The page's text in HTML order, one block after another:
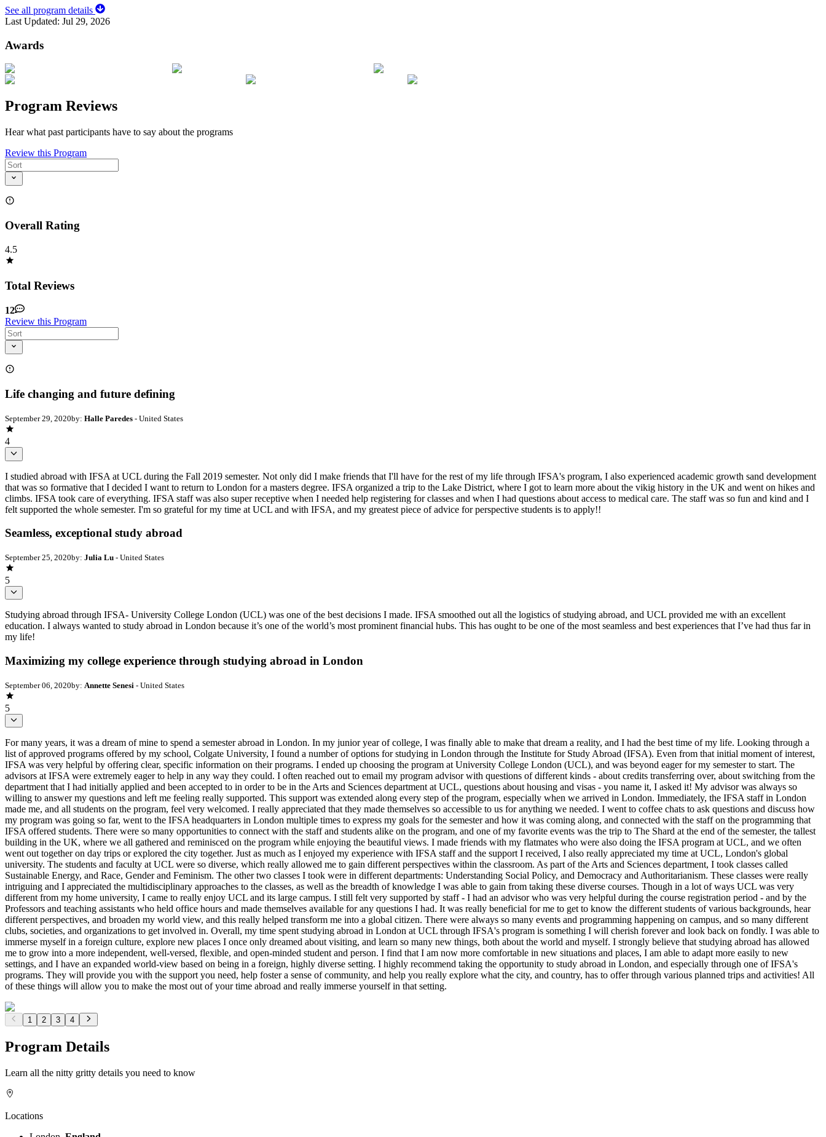
See all program details
Last Updated: Jul 29, 2026
Awards
Program Reviews
Hear what past participants have to say about the programs
Review this Program
Overall Rating
4.5
Total Reviews
12
Review this Program
Life changing and future defining
September 29, 2020by: Halle Paredes - United States
4
I studied abroad with IFSA at UCL during the Fall 2019 semester. Not only did I make friends that I'll have for the rest of my life through IFSA's program, I also experienced academic growth sand development
that was so formative that I decided I want to return to London for a masters degree. IFSA organized a trip to the Lake District, where I got to learn more about the vikig history in the UK and went on hikes and
climbs. IFSA took care of everything. IFSA staff was also super receptive when I needed help registering for classes and when I had questions about access to medical care. The staff was so fun and kind and I
felt supported the whole semester. I'm so grateful for my time at UCL and with IFSA, and my greatest piece of advice for perspective students is to apply!!
Seamless, exceptional study abroad
September 25, 2020by: Julia Lu - United States
5
Studying abroad through IFSA- University College London (UCL) was one of the best decisions I made. IFSA smoothed out all the logistics of studying abroad, and UCL provided me with an excellent
education. I always wanted to study abroad in London because it’s one of the world’s most prominent financial hubs. This has ought to be one of the most seamless and best experiences that I’ve had thus far in
my life!
Maximizing my college experience through studying abroad in London
September 06, 2020by: Annette Senesi - United States
5
For many years, it was a dream of mine to spend a semester abroad in London. In my junior year of college, I was finally able to make that dream a reality, and I had the best time of my life. Looking through a
list of approved programs offered by my school, Colgate University, I found a number of options for studying in London through the Institute for Study Abroad (IFSA). Even from that initial moment of interest,
IFSA was very helpful by offering clear, specific information on their programs. I ended up choosing the program at University College London (UCL), and was beyond eager for my semester to start. The
advisors at IFSA were extremely eager to help in any way they could. I often reached out to email my program advisor with questions of different kinds - about credits transferring over, about switching from the
department that I had initially applied and been accepted to in order to be in the Arts and Sciences department at UCL, questions about housing and visas - you name it, I asked it! My advisor was always so
willing to answer my questions and left me feeling really supported. This support was extended along every step of the program, especially when we arrived in London. Immediately, the IFSA staff in London
made me, and all students on the program, feel very welcomed. I really appreciated that they made themselves so accessible to us for anything we needed. I went to coffee chats to ask questions and discuss how
my program was going so far, went to the IFSA headquarters in London multiple times to express my goals for the semester and how it was coming along, and connected with the staff on the programming that
IFSA offered students. There were so many opportunities to connect with the staff and students alike on the program, and one of my favorite events was the trip to The Shard at the end of the semester, the tallest
building in the UK, where we all gathered and reminisced on the program while enjoying the beautiful views. I made friends with my flatmates who were also doing the IFSA program at UCL, and we often
went out together on day trips or explored the city together. Just as much as I enjoyed my experience with IFSA staff and the support I received, I also really appreciated my time at UCL, London's global
university. The students and faculty at UCL were so diverse, which really allowed me to gain different perspectives within the classroom. As part of the Arts and Sciences department, I took classes called
Sustainable Energy, and Race, Gender and Feminism. The other two classes I took were in different departments: Understanding Social Policy, and Democracy and Authoritarianism. These classes were really
intriguing and I appreciated the multidisciplinary approaches to the classes, as well as the breadth of knowledge I was able to gain from taking these diverse courses. Though in a lot of ways UCL was very
different from my home university, I came to really enjoy UCL and its large campus. I still felt very supported by staff - I had an advisor who was very helpful during the course registration period - and by the
Professors and teaching assistants who held office hours and made themselves available for any questions I had. It was really beneficial for me to get to know the different students of various backgrounds, hear
different perspectives, and broaden my world view, and this really helped transform me into a global citizen. There were always so many events and programming happening on campus, and so many different
clubs, societies, and organizations to get involved in. Overall, my time spent studying abroad in London at UCL through IFSA's program is something I will cherish forever and look back on fondly. I was able to
immerse myself in a foreign culture, explore new places I once only dreamed about visiting, and learn so many new things, both about the world and myself. I strongly believe that studying abroad has allowed
me to grow into a more independent, well-versed, flexible, and open-minded student and person. I find that I am now more comfortable in new situations and places, I am able to adapt more easily to new
settings, and I have an expanded world-view based on being in a foreign, highly diverse setting. I highly recommend taking the opportunity to study abroad in London, and especially through one of IFSA's
programs. They will provide you with the support you need, help foster a sense of community, and help you really explore what the city, and country, has to offer through various planned trips and activities! All
of these things will allow you to make the most out of your time abroad and really immerse yourself in that setting.
1 2 3 4
Program Details
Learn all the nitty gritty details you need to know
Locations